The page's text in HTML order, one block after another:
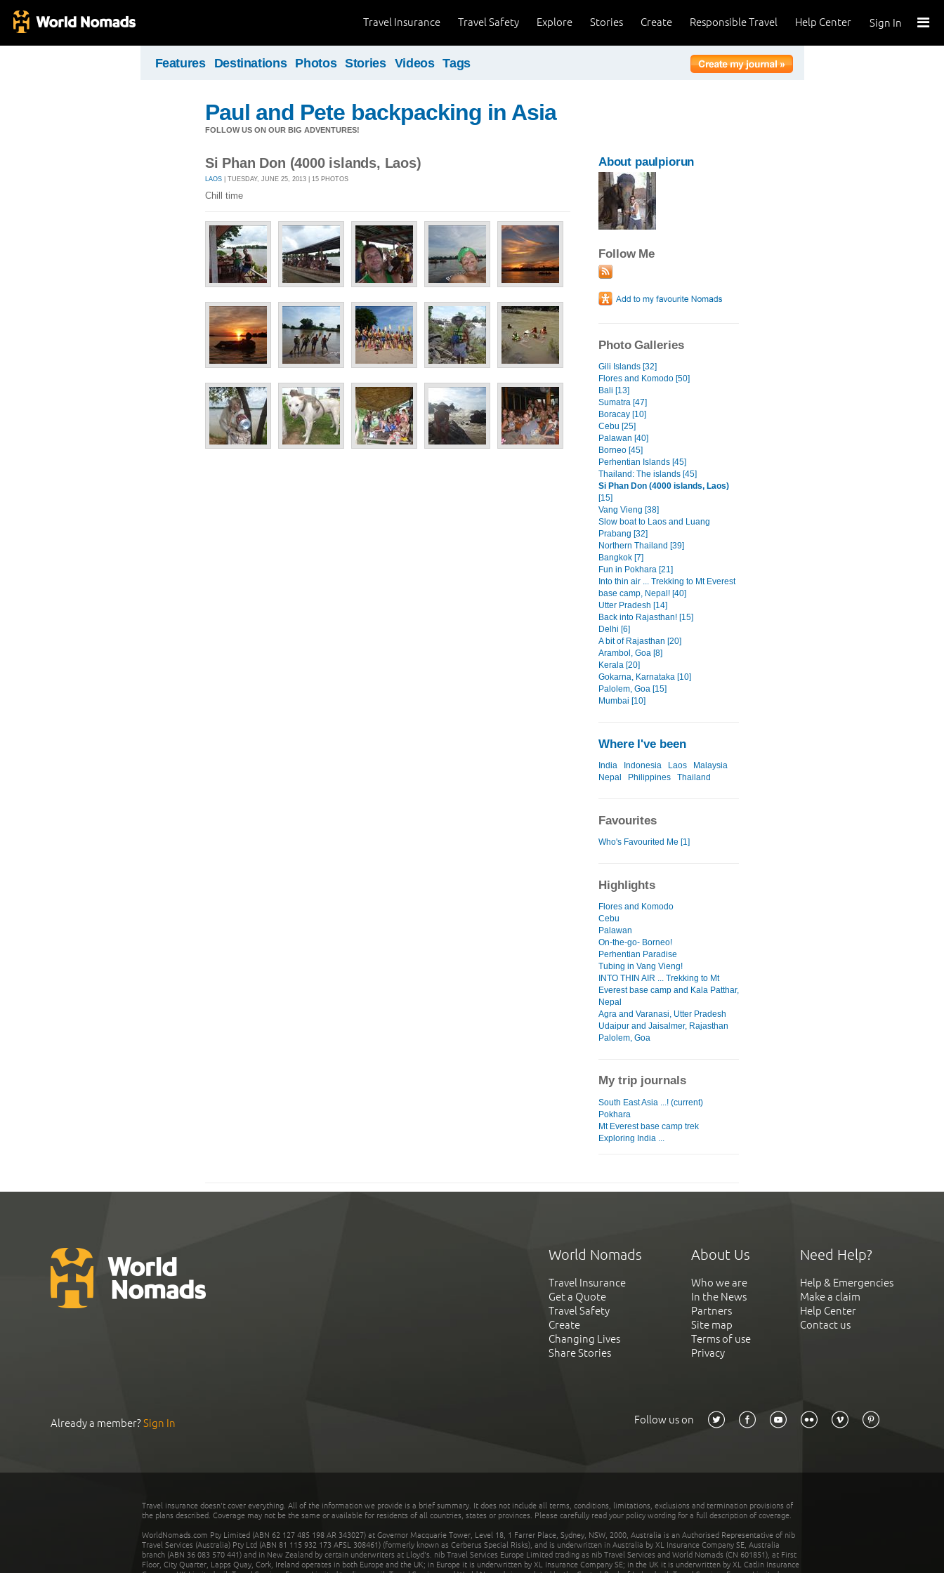
Sign In
Help Center
Responsible Travel
Create
Stories
Explore
Travel Safety
Travel Insurance
Features Destinations Photos Stories Videos Tags
Paul and Pete backpacking in Asia
FOLLOW US ON OUR BIG ADVENTURES!
Si Phan Don (4000 islands, Laos)
LAOS | TUESDAY, JUNE 25, 2013 | 15 PHOTOS
Chill time
About paulpiorun
Follow Me
Photo Galleries
Gili Islands [32]
Flores and Komodo [50]
Bali [13]
Sumatra [47]
Boracay [10]
Cebu [25]
Palawan [40]
Borneo [45]
Perhentian Islands [45]
Thailand: The islands [45]
Si Phan Don (4000 islands, Laos)
[15]
Vang Vieng [38]
Slow boat to Laos and Luang
Prabang [32]
Northern Thailand [39]
Bangkok [7]
Fun in Pokhara [21]
Into thin air ... Trekking to Mt Everest
base camp, Nepal! [40]
Utter Pradesh [14]
Back into Rajasthan! [15]
Delhi [6]
A bit of Rajasthan [20]
Arambol, Goa [8]
Kerala [20]
Gokarna, Karnataka [10]
Palolem, Goa [15]
Mumbai [10]
Where I've been
India Indonesia Laos
Malaysia
Nepal
Philippines Thailand
Favourites
Who's Favourited Me [1]
Highlights
Flores and Komodo
Cebu
Palawan
On-the-go- Borneo!
Perhentian Paradise
Tubing in Vang Vieng!
INTO THIN AIR ... Trekking to Mt
Everest base camp and Kala Patthar,
Nepal
Agra and Varanasi, Utter Pradesh
Udaipur and Jaisalmer, Rajasthan
Palolem, Goa
My trip journals
South East Asia ...! (current)
Pokhara
Mt Everest base camp trek
Exploring India ...
World Nomads
Travel Insurance
Get a Quote
Travel Safety
Create
Changing Lives
Share Stories
About Us
Who we are
In the News
Partners
Site map
Terms of use
Privacy
Need Help?
Help & Emergencies
Make a claim
Help Center
Contact us
Already a member?Sign In Follow us on
Travel insurance doesn't cover everything. All of the information we provide is a brief summary. It does not include all terms, conditions, limitations, exclusions and termination provisions of
the plans described. Coverage may not be the same or available for residents of all countries, states or provinces. Please carefully read your policy wording for a full description of coverage.
WorldNomads.com Pty Limited (ABN 62 127 485 198 AR 343027) at Governor Macquarie Tower, Level 18, 1 Farrer Place, Sydney, NSW, 2000, Australia is an Authorised Representative of nib
Travel Services (Australia) Pty Ltd (ABN 81 115 932 173 AFSL 308461) (formerly known as Cerberus Special Risks), and is underwritten in Australia by XL Insurance Company SE, Australia
branch (ABN 36 083 570 441) and in New Zealand by certain underwriters at Lloyd's. nib Travel Services Europe Limited trading as nib Travel Services and World Nomads (CN 601851), at First
Floor, City Quarter, Lapps Quay, Cork, Ireland operates in both Europe and the UK; in Europe it is underwritten by XL Insurance Company SE; in the UK it is underwritten by XL Catlin Insurance